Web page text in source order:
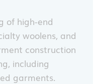
of high-end
woolens, and
construction
including
garments.